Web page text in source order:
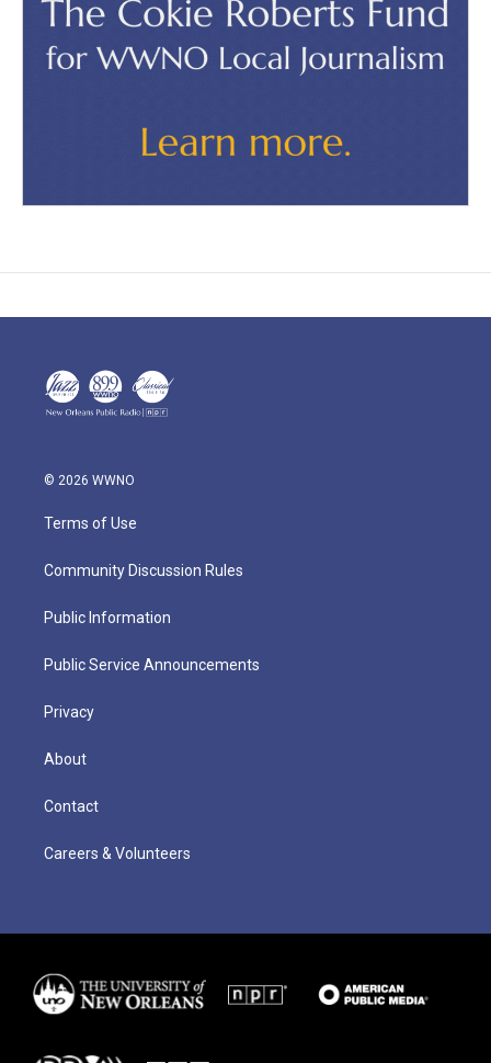
© 2026 WWNO
Terms of Use
Community Discussion Rules
Public Information
Public Service Announcements
Privacy
About
Contact
Careers & Volunteers